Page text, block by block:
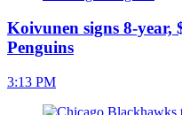
Koivunen signs 8-
Penguins
3:13 PM